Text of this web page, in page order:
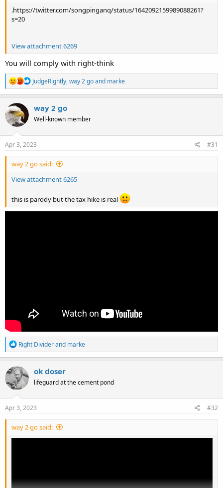
.https://twitter.com/songpinganq/status/1642092159989088261?
s=20
View attachment 6269
You will comply with right-think
R
e
a
n
s
JudgeRightly,way 2 goand marke
way 2 go
Well-known member
Apr 3, 2023 #31
way 2 go said:
View attachment 6265
this is parody but the tax hike is real
R
e
a
c
t
i
o
n
s
Right Dividerand marke
ok doser
lifeguard at the cement pond
Apr 3, 2023 #32
way 2 go said: